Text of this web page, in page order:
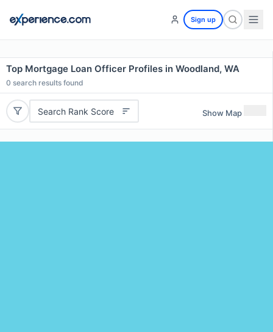
Sign up
Top Mortgage Loan Officer Profiles in Woodland, WA
0 search results found
Search Rank Score Show Map